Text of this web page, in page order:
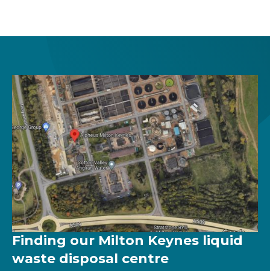
Finding our Milton Keynes liquid
waste disposal centre